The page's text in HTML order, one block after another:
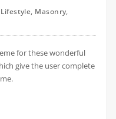
Lifestyle, Masonry,
for these wonderful
give the user complete